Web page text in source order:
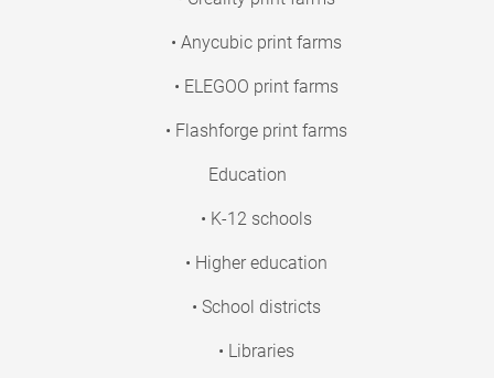
• Anycubic print farms
• ELEGOO print farms
• Flashforge print farms
Education
• K-12 schools
• Higher education
• School districts
• Libraries